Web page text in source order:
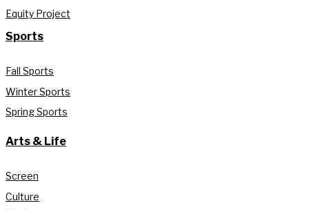
Equity Project
Sports
Fall Sports
Winter Sports
Spring Sports
Arts & Life
Screen
Culture